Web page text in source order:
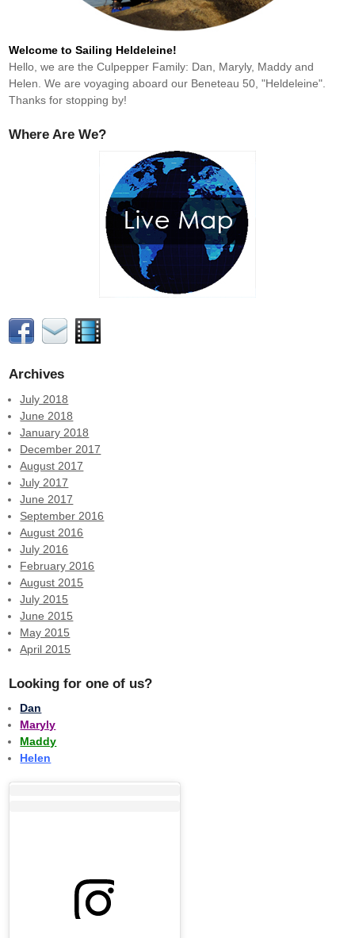
Welcome to Sailing Heldeleine!
Hello, we are the Culpepper Family: Dan, Maryly, Maddy and
Helen. We are voyaging aboard our Beneteau 50, "Heldeleine".
Thanks for stopping by!
Where Are We?
Archives
July 2018
June 2018
January 2018
December 2017
August 2017
July 2017
June 2017
September 2016
August 2016
July 2016
February 2016
August 2015
July 2015
June 2015
May 2015
April 2015
Looking for one of us?
Dan
Maryly
Maddy
Helen